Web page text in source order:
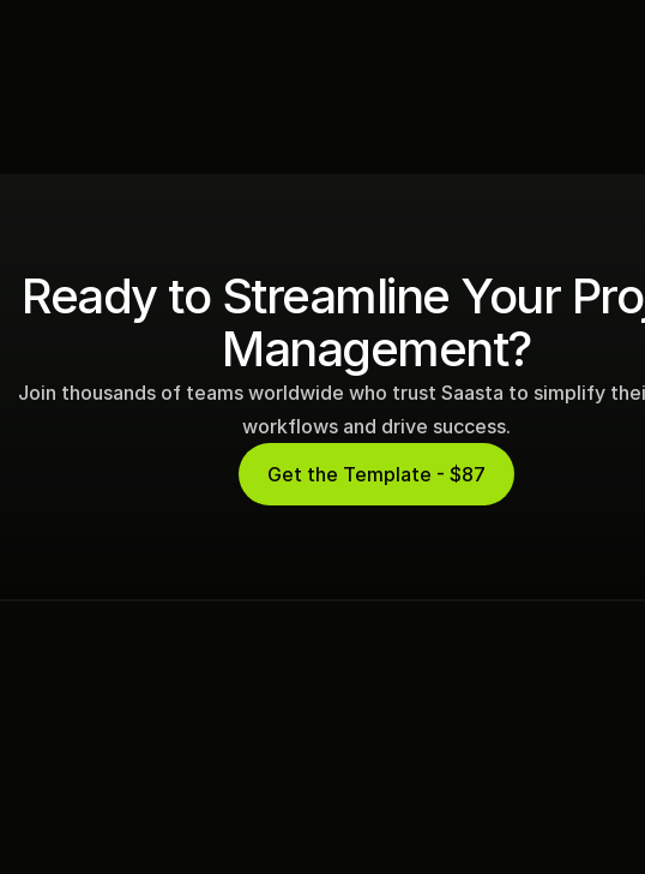
Ready to Streamline Your
Management?
Join thousands of teams worldwide who trust Saasta to simplify
workflows and drive success.
Get the Template - $87